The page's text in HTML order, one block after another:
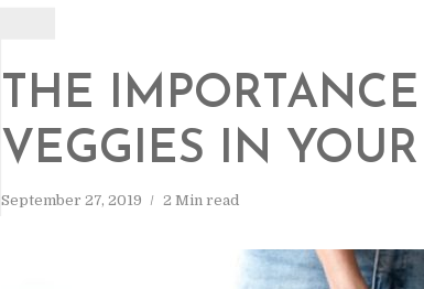
THE
VEGGIES IN YOUR
September 27, 2019 2 Min read
T